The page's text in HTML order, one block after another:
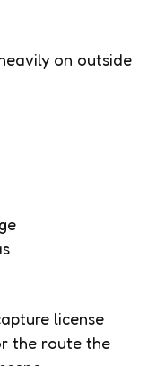
on outside
license
the route the